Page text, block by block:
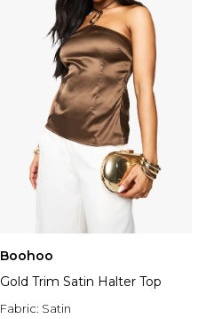
Boohoo
Gold Trim Satin Halter Top
Fabric: Satin